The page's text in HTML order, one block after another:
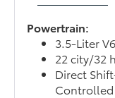
Powertrain:
3.5-Liter
22 city/32
Direct
Controlled